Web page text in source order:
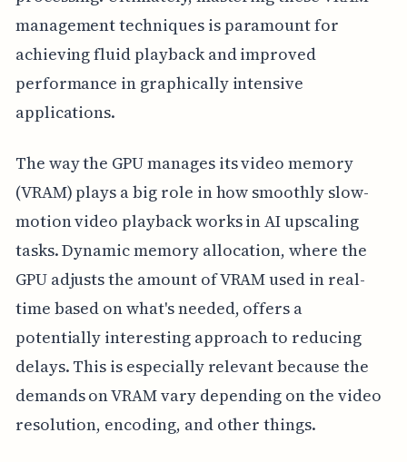
management techniques is paramount for
achieving fluid playback and improved
performance in graphically intensive
applications.
The way the GPU manages its video memory
(VRAM) plays a big role in how smoothly slow-
motion video playback works in AI upscaling
tasks. Dynamic memory allocation, where the
GPU adjusts the amount of VRAM used in real-
time based on what's needed, offers a
potentially interesting approach to reducing
delays. This is especially relevant because the
demands on VRAM vary depending on the video
resolution, encoding, and other things.